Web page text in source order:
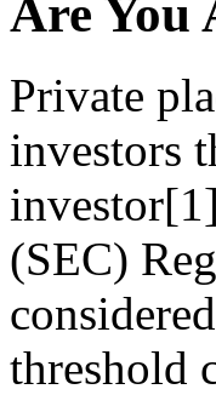
Are You
Private
investors
(SEC)
threshold